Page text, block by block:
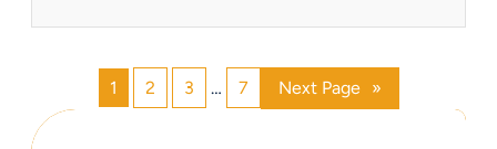
a
p
1 2 3 … 7 Next Page »